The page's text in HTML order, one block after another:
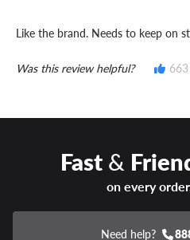
Like the brand. Needs to keep on
Was this review helpful? 663
Fast&
on every
Need help?